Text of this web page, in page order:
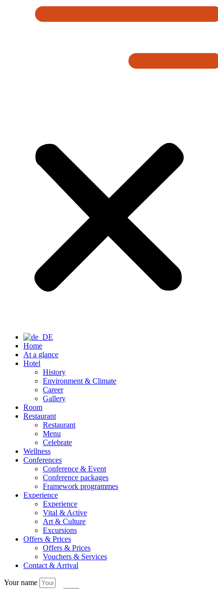
Home
At a glance
Hotel
History
Environment & Climate
Career
Gallery
Room
Restaurant
Restaurant
Menu
Celebrate
Wellness
Conferences
Conference & Event
Conference packages
Framework programmes
Experience
Experience
Vital & Active
Art & Culture
Excursions
Offers & Prices
Offers & Prices
Vouchers & Services
Contact & Arrival
Your name